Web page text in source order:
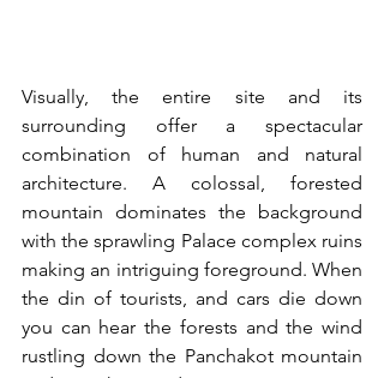
Visually, the entire site and its
surrounding offer a spectacular
combination of human and natural
architecture. A colossal, forested
mountain dominates the background
with the sprawling Palace complex ruins
making an intriguing foreground. When
the din of tourists, and cars die down
you can hear the forests and the wind
rustling down the Panchakot mountain